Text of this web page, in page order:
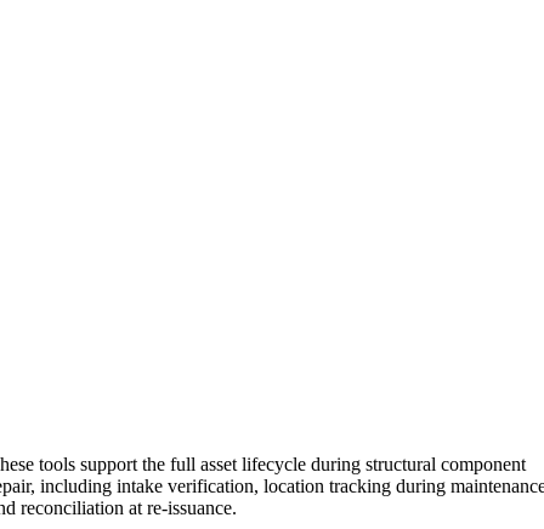
tools support the full asset lifecycle during structural component
including intake verification, location tracking during
reconciliation at re-issuance.